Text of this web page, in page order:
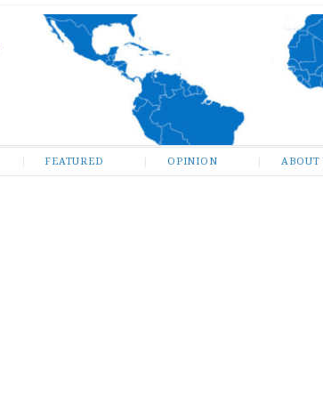
FEATURED OPINION ABOUT